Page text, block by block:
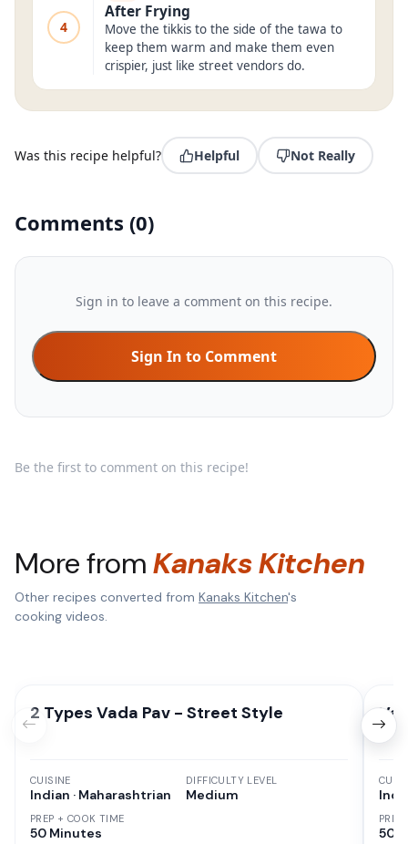
4
After Frying
Move the tikkis to the side of the tawa to
keep them warm and make them even
crispier, just like street vendors do.
Was this recipe helpful? Helpful Not Really
Comments (0)
Sign in to leave a comment on this recipe.
Sign In to Comment
Be the first to comment on this recipe!
More fromKanaks Kitchen
Other recipes converted from Kanaks Kitchen's
cooking videos.
2 Types Vada Pav - Street Style
CUISINE
Indian · Maharashtrian
PREP + COOK TIME
50 Minutes
DIFFICULTY LEVEL
Medium
50